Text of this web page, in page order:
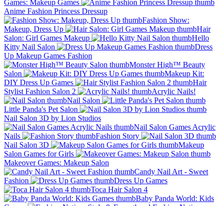
Games: Makeup Games
Anime Fashion Princess Dressup
Fashion Show:
Makeup, Dress Up
Hair
Salon: Girl Games Makeup
Hello
Kitty Nail Salon
Dress
Up Makeup Games Fashion
Monster High™ Beauty
Salon
Makeup Kit:
DIY Dress Up Games
Hair
Stylist Fashion Salon 2
Acrylic Nails!
Nail Salon
Little Panda's Pet Salon
Nail Salon 3D by Lion Studios
Nail Salon Games Acrylic
Nails
Fashion Story
Nail Salon 3D
Makeup
Salon Games for Girls
Makeover Games: Makeup Salon
Candy Nail Art - Sweet
Fashion
Dress Up Games
Toca Hair Salon 4
Baby Panda World: Kids